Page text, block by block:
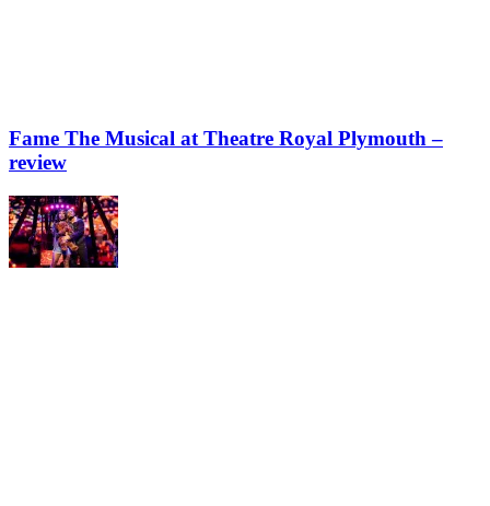
Fame The Musical at Theatre Royal Plymouth –
review